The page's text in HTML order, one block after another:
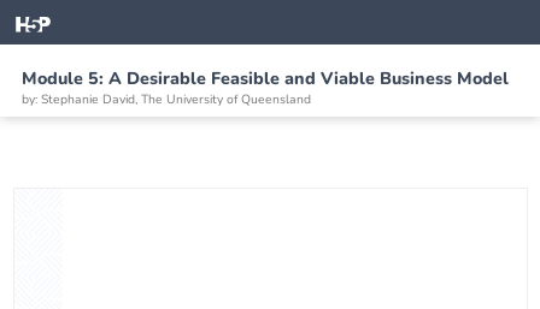
Module 5: A Desirable Feasible and Viable Business Model
by: Stephanie David, The University of Queensland